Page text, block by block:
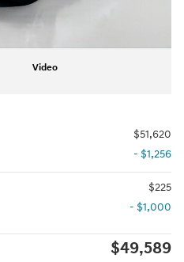
Video
$51,620
- $1,256
$225
- $1,000
$49,589